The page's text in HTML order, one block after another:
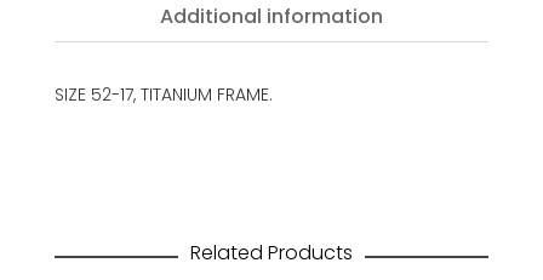
Additional information
SIZE 52-17, TITANIUM FRAME.
Related Products